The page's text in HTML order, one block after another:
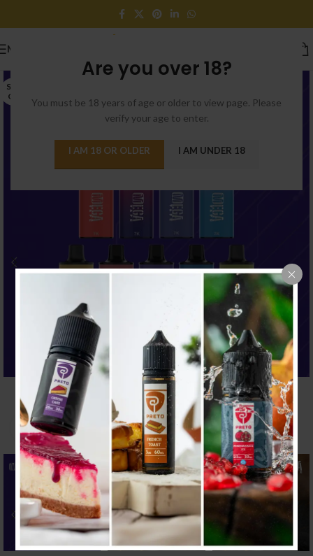
Are you over 18?
You must be 18 years of age or older to view page. Please
verify your age to enter.
I AM 18 OR OLDER I AM UNDER 18
MENU
SOLD
OUT
Click to enlarge